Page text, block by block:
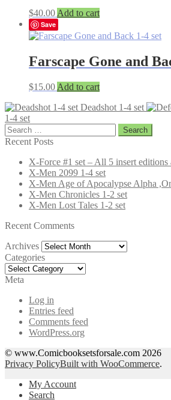
$40.00 Add to cart
Save
Farscape Gone and
$15.00 Add to cart
Deadshot 1-4 set
1-4 set
Search
for:
Recent Posts
X-Force #1 set – All 5 insert
X-Men 2099 1-4 set
X-Men Age of Apocalypse Alpha
X-Men Chronicles 1-2 set
X-Men Lost Tales 1-2 set
Recent Comments
Archives Archives
Categories
Categories
Meta
Log in
Entries feed
Comments feed
WordPress.org
© www.Comicbooksetsforsale.com 2026
Privacy PolicyBuilt with WooCommerce.
My Account
Search